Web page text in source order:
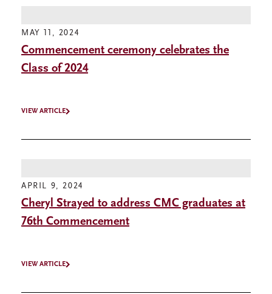
MAY 11, 2024
Commencement ceremony celebrates the
Class of 2024
VIEW ARTICLE
APRIL 9, 2024
Cheryl Strayed to address CMC graduates at
76th Commencement
VIEW ARTICLE